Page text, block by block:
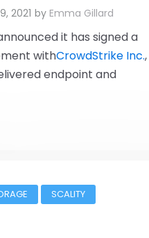
2021 by Emma Gillard
it has signed a
withCrowdStrike Inc.
endpoint and
SCALITY